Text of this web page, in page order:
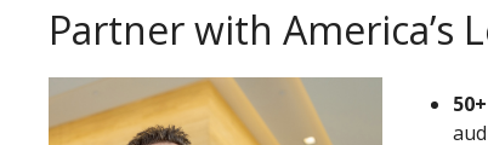
Partner with America’s